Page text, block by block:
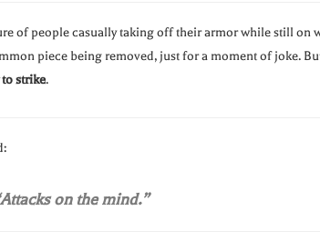
of people casually taking off their armor while still on
piece being removed, just for a moment of joke.
strike.
on the mind.”